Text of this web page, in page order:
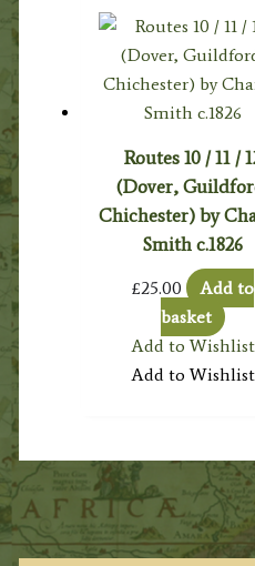
Routes 10 / 11 /
(Dover,
Chichester) by
Smith c.1826
£25.00
Add to
basket
Add to Wishlist
Add to Wishlist